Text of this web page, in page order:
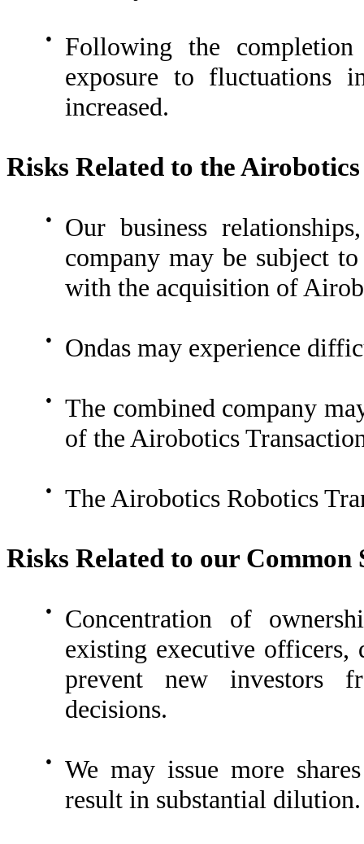
●
Following the
exposure to fluctuations
increased.
Risks Related to the
●
Our business
company may be subject
with the acquisition of
● Ondas may experience
●
The combined company
of the Airobotics
● The Airobotics Robotics
Risks Related to our Common
●
Concentration of
existing executive officers,
prevent new investors
decisions.
●
We may issue more
result in substantial dilution.